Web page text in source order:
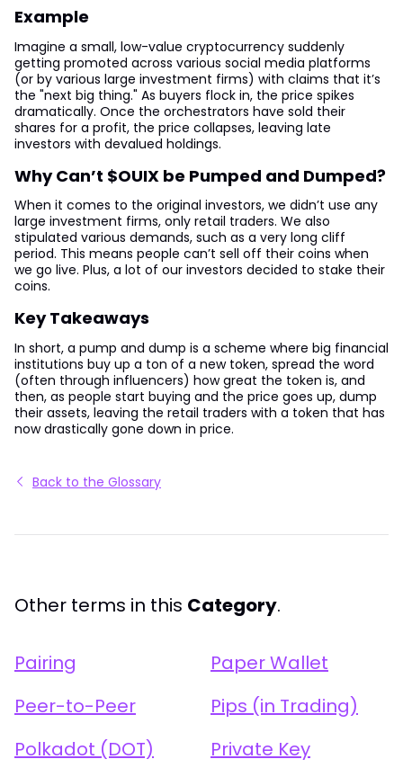
Example
Imagine a small, low-value cryptocurrency suddenly
getting promoted across various social media platforms
(or by various large investment firms) with claims that it’s
the "next big thing." As buyers flock in, the price spikes
dramatically. Once the orchestrators have sold their
shares for a profit, the price collapses, leaving late
investors with devalued holdings.
Why Can’t $OUIX be Pumped and Dumped?
When it comes to the original investors, we didn’t use any
large investment firms, only retail traders. We also
stipulated various demands, such as a very long cliff
period. This means people can’t sell off their coins when
we go live. Plus, a lot of our investors decided to stake their
coins.
Key Takeaways
In short, a pump and dump is a scheme where big financial
institutions buy up a ton of a new token, spread the word
(often through influencers) how great the token is, and
then, as people start buying and the price goes up, dump
their assets, leaving the retail traders with a token that has
now drastically gone down in price.
Back to the Glossary
Other terms in this Category.
Pairing
Paper Wallet
Peer-to-Peer
Pips (in Trading)
Polkadot (DOT)
Private Key